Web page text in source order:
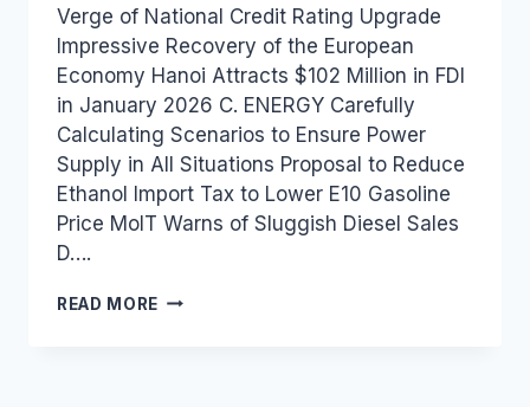
Verge of National Credit Rating Upgrade
Impressive Recovery of the European
Economy Hanoi Attracts $102 Million in FDI
in January 2026 C. ENERGY Carefully
Calculating Scenarios to Ensure Power
Supply in All Situations Proposal to Reduce
Ethanol Import Tax to Lower E10 Gasoline
Price MoIT Warns of Sluggish Diesel Sales
D….
READ MORE VIETNAM